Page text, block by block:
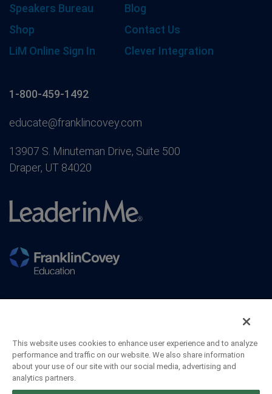
Speakers Bureau
Blog
Shop
Contact Us
LiM Online Sign In
Clever Integration
1-800-459-1492
educate@franklincovey.com
13907 S. Minuteman Drive, Suite 500
Draper, UT 84020
©2026 FranklinCovey Co. All Rights Reserved.
This website uses cookies to enhance user experience and to analyze
performance and traffic on our website. We also share information
about your use of our site with our social media, advertising and
analytics partners.